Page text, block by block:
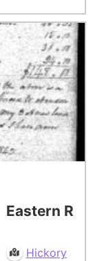
Eastern
Hickory